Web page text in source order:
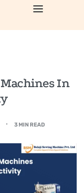
In
3 MIN READ